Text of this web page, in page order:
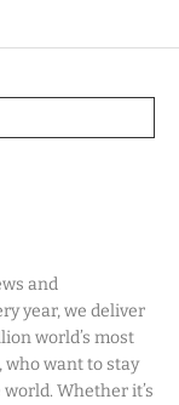
and
year, we deliver
world’s most
want to stay
Whether it’s